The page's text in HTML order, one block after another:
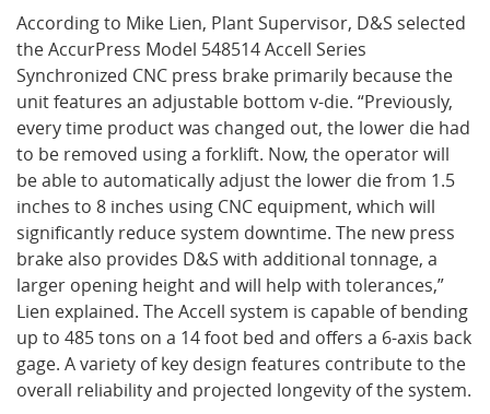
According to Mike Lien, Plant Supervisor, D&S selected
the AccurPress Model 548514 Accell Series
Synchronized CNC press brake primarily because the
unit features an adjustable bottom v-die. “Previously,
every time product was changed out, the lower die had
to be removed using a forklift. Now, the operator will
be able to automatically adjust the lower die from 1.5
inches to 8 inches using CNC equipment, which will
significantly reduce system downtime. The new press
brake also provides D&S with additional tonnage, a
larger opening height and will help with tolerances,”
Lien explained. The Accell system is capable of bending
up to 485 tons on a 14 foot bed and offers a 6-axis back
gage. A variety of key design features contribute to the
overall reliability and projected longevity of the system.